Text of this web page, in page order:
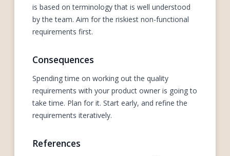
is based on terminology that is well understood
by the team. Aim for the riskiest non-functional
requirements first.
Consequences
Spending time on working out the quality
requirements with your product owner is going to
take time. Plan for it. Start early, and refine the
requirements iteratively.
References